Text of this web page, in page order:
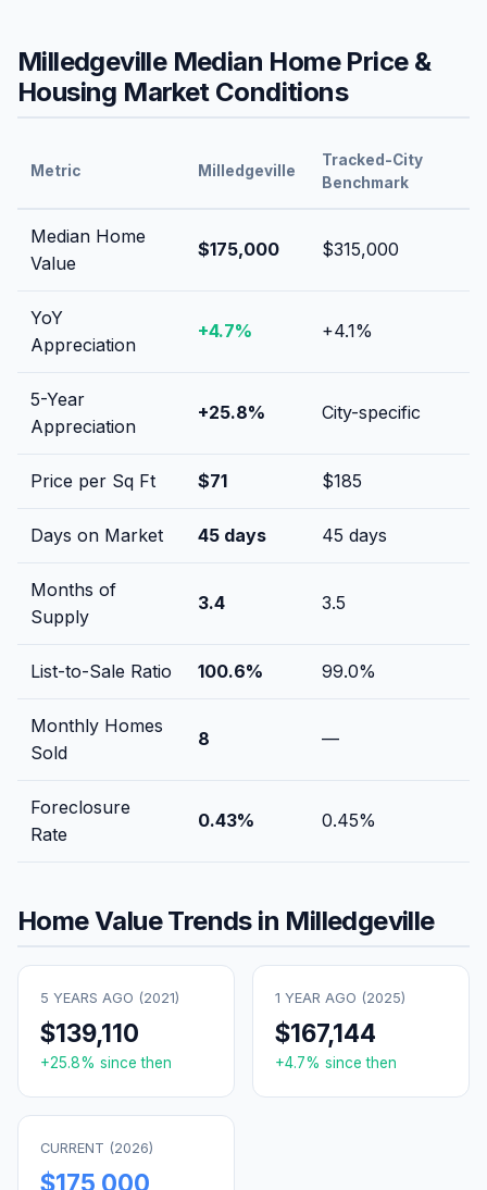
MilledgevilleMedian Home Price &
Housing Market Conditions
Metric Milledgeville
Tracked-City
Benchmark
Median Home
Value
$175,000 $315,000
YoY
Appreciation
+4.7% +4.1%
5-Year
Appreciation
+25.8% City-specific
Price per Sq Ft $71 $185
Days on Market 45 days 45 days
Months of
Supply
3.4 3.5
List-to-Sale Ratio 100.6% 99.0%
Monthly Homes
Sold
8 —
Foreclosure
Rate
0.43% 0.45%
Home Value Trends in Milledgeville
5 YEARS AGO (2021)
$139,110
+25.8% since then
1 YEAR AGO (2025)
$167,144
+4.7% since then
CURRENT (2026)
$175,000